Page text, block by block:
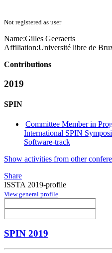
Not registered as user
Name:Gilles Geeraerts
Affiliation:Université libre de
Contributions
2019
SPIN
Committee Member in
International SPIN
Software-track
Show activities from other
Share
ISSTA 2019-profile
View general profile
SPIN 2019